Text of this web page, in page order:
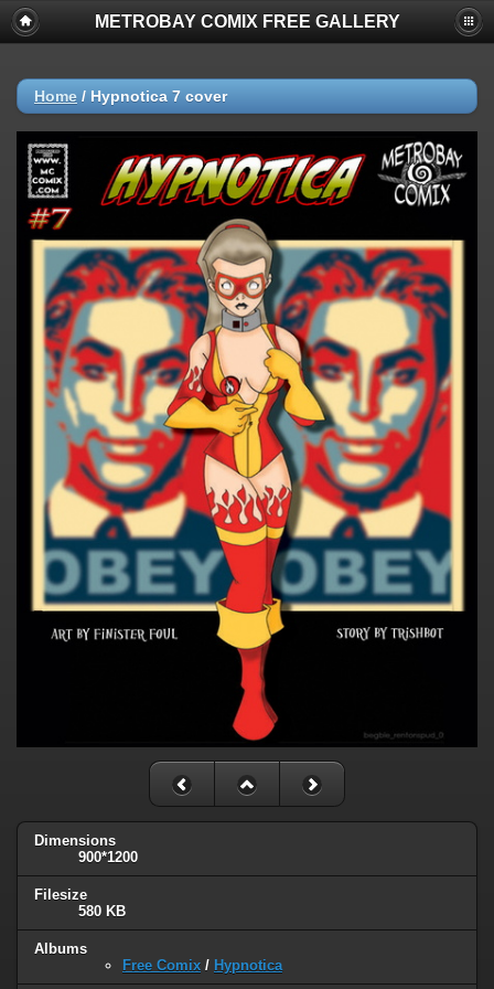
METROBAY COMIX FREE GALLERY
Home / Hypnotica 7 cover
Dimensions
900*1200
Filesize
580 KB
Albums
Free Comix / Hypnotica